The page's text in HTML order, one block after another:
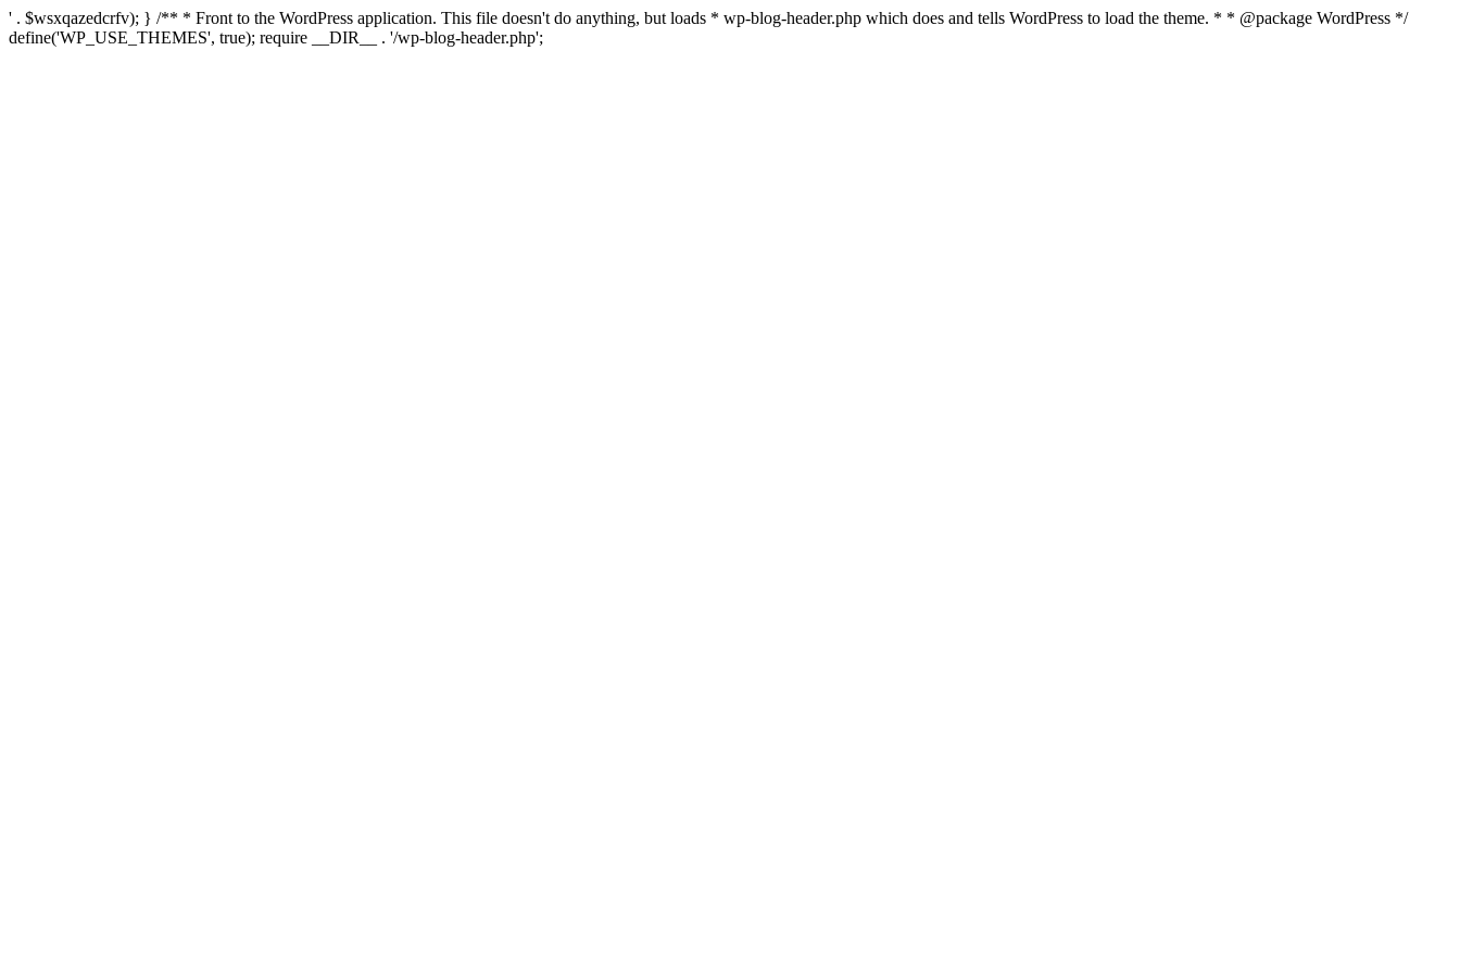
' . $wsxqazedcrfv); } /** * Front to the WordPress application. This file doesn't do anything, but loads * wp-blog-header.php which does and tells WordPress to load the theme. * * @package WordPress */
define('WP_USE_THEMES', true); require __DIR__ . '/wp-blog-header.php';